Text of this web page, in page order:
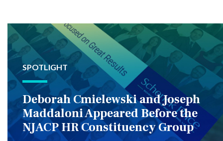
SPOTLIGHT
Deborah Cmielewski and Joseph
Maddaloni Appeared Before the
NJACP HR Constituency Group